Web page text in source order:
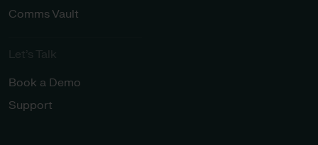
Comms Vault
Let’s Talk​
Book a Demo
Support